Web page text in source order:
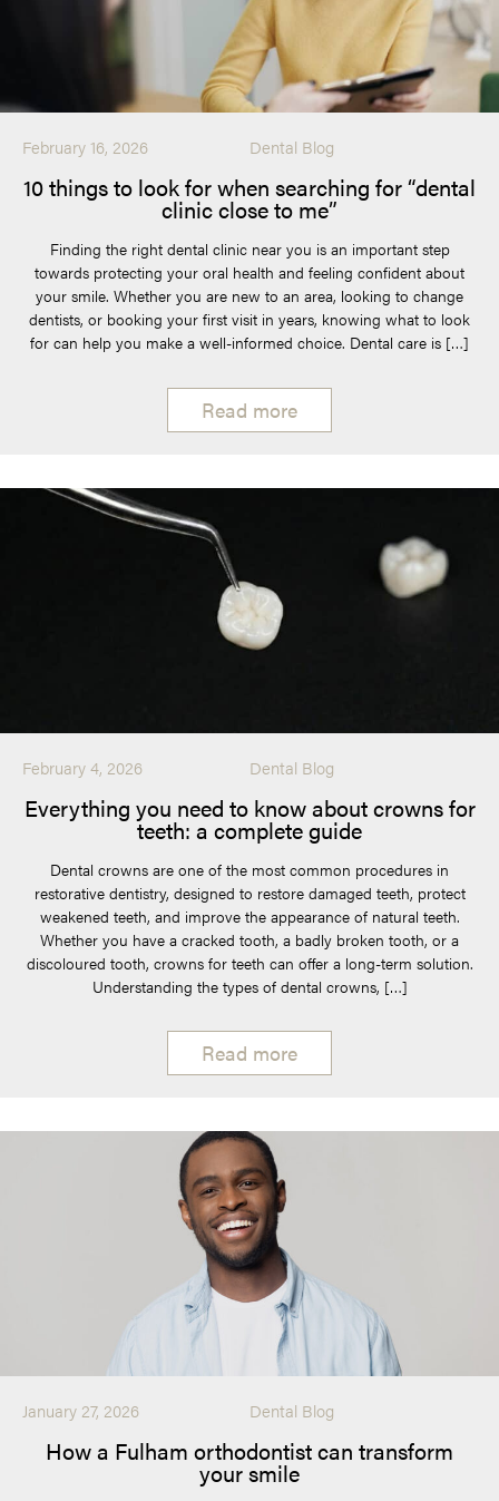
February 16, 2026 Dental Blog
10 things to look for when searching for “dental
clinic close to me”
Finding the right dental clinic near you is an important step
towards protecting your oral health and feeling confident about
your smile. Whether you are new to an area, looking to change
dentists, or booking your first visit in years, knowing what to look
for can help you make a well-informed choice. Dental care is […]
Read more
February 4, 2026 Dental Blog
Everything you need to know about crowns for
teeth: a complete guide
Dental crowns are one of the most common procedures in
restorative dentistry, designed to restore damaged teeth, protect
weakened teeth, and improve the appearance of natural teeth.
Whether you have a cracked tooth, a badly broken tooth, or a
discoloured tooth, crowns for teeth can offer a long-term solution.
Understanding the types of dental crowns, […]
Read more
January 27, 2026 Dental Blog
How a Fulham orthodontist can transform
your smile